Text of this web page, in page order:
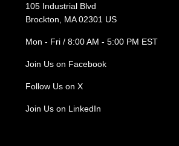
105 Industrial Blvd
Brockton, MA 02301 US
Mon - Fri / 8:00 AM - 5:00 PM EST
Join Us on Facebook
Follow Us on X
Join Us on LinkedIn